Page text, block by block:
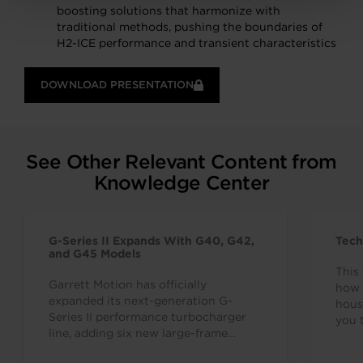
boosting solutions that harmonize with
traditional methods, pushing the boundaries of
H2-ICE performance and transient characteristics
DOWNLOAD PRESENTATION
See Other Relevant Content from
Knowledge Center
G-Series II Expands With G40, G42,
and G45 Models
Garrett Motion has officially
expanded its next-generation G-
Series II performance turbocharger
line, adding six new large-frame
you